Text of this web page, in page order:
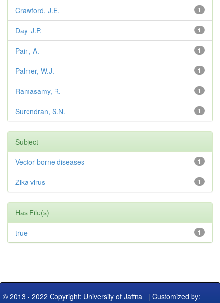
1
Crawford, J.E.
1
Day, J.P.
1
Pain, A.
1
Palmer, W.J.
1
Ramasamy, R.
1
Surendran, S.N.
Subject
1
Vector-borne diseases
1
Zika virus
Has File(s)
1
true
© 2013 - 2022 Copyright: University of Jaffna | Customized by: